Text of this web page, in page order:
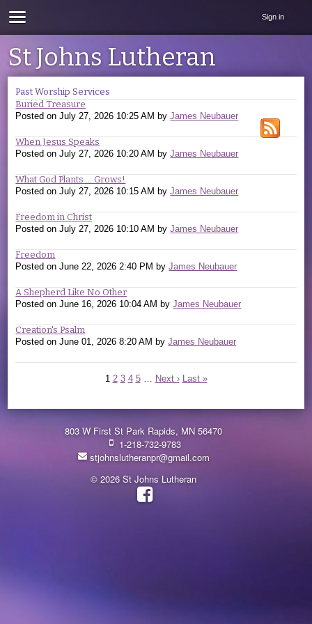
Sign in
St Johns Lutheran
Past Worship Services
Buried Treasure
Posted onJuly 27, 2026 10:25 AM byJames Neubauer
When Jesus Speaks
Posted onJuly 27, 2026 10:20 AM byJames Neubauer
What God Plants ... Grows!
Posted onJuly 27, 2026 10:15 AM byJames Neubauer
Freedom in Christ
Posted onJuly 27, 2026 10:10 AM byJames Neubauer
Freedom
Posted onJune 22, 2026 2:40 PM byJames Neubauer
A Shepherd Like No Other
Posted onJune 16, 2026 10:04 AM byJames Neubauer
Creation's Psalm
Posted onJune 01, 2026 8:20 AM byJames Neubauer
1 2 3 4 5 Next › Last »
803 W First St Park Rapids, MN 56470
1-218-732-9783
stjohnslutheranpr@gmail.com
© 2026 St Johns Lutheran